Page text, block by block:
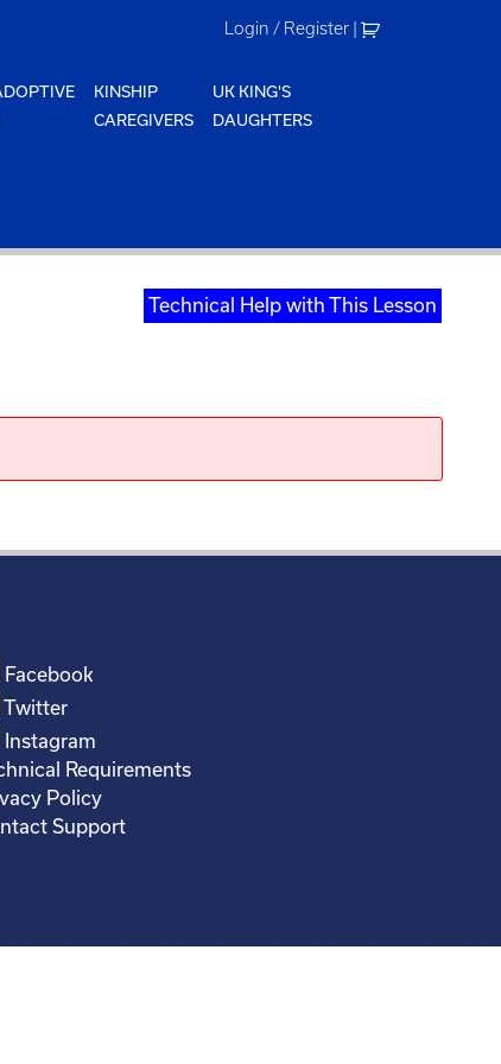
Login / Register |
KINSHIP
CAREGIVERS
UK KING'S
DAUGHTERS
Technical Help with This Lesson
Facebook
Twitter
Instagram
Requirements
Policy
Support